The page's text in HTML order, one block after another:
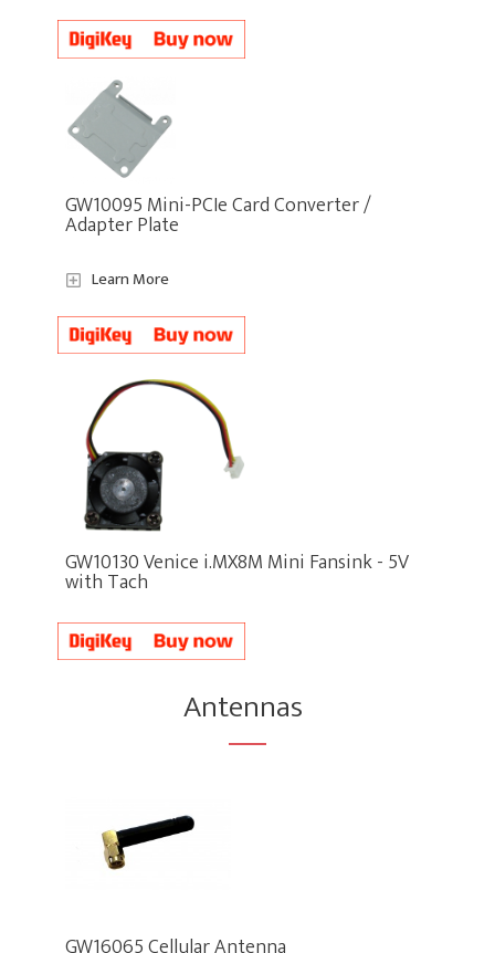
GW10095 Mini-PCIe Card Converter /
Adapter Plate
Learn More
GW10130 Venice i.MX8M Mini Fansink - 5V
with Tach
Antennas